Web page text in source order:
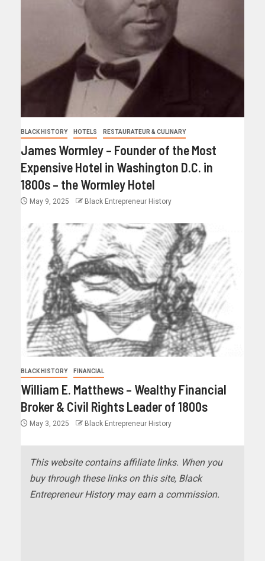
BLACK HISTORY HOTELS RESTAURATEUR & CULINARY
James Wormley – Founder of the Most
Expensive Hotel in Washington D.C. in
1800s – the Wormley Hotel
May 9, 2025 Black Entrepreneur History
BLACK HISTORY FINANCIAL
William E. Matthews – Wealthy Financial
Broker & Civil Rights Leader of 1800s
May 3, 2025 Black Entrepreneur History
This website contains affiliate links. When you
buy through these links on this site, Black
Entrepreneur History may earn a commission.